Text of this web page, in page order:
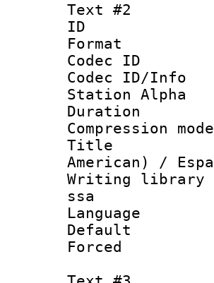
Text #2
Codec
Codec
Station Alpha
Title :
American) /
Writing
ssa